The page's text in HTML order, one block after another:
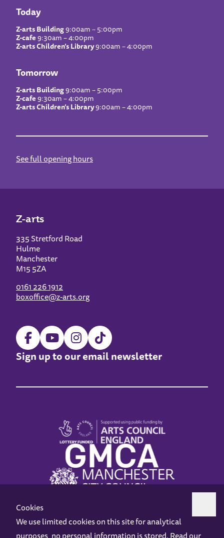
Today
Z-arts Building9:00am – 5:00pm
Z-cafe9:30am – 4:00pm
Z-arts Children’s Library9:00am – 4:00pm
Tomorrow
Z-arts Building9:00am – 5:00pm
Z-cafe9:30am – 4:00pm
Z-arts Children’s Library9:00am – 4:00pm
See full opening hours
Z-arts
335 Stretford Road
Hulme
Manchester
M15 5ZA
0161 226 1912
boxoffice@z-arts.org
Sign up to our email newsletter
Cookies
We use limited cookies on this site for analytical